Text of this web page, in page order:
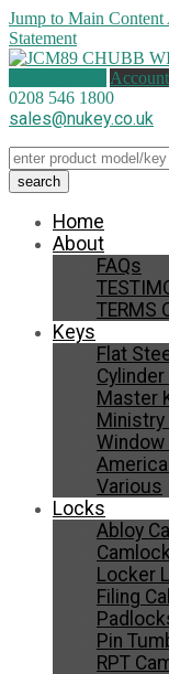
Jump to Main Content
Statement
Account
0208 546 1800
sales@nukey.co.uk
Home
About
FAQs
TERMS
Keys
Flat
Master
Window
Various
Locks
Abloy
Locker
Filing
Pin
RPT